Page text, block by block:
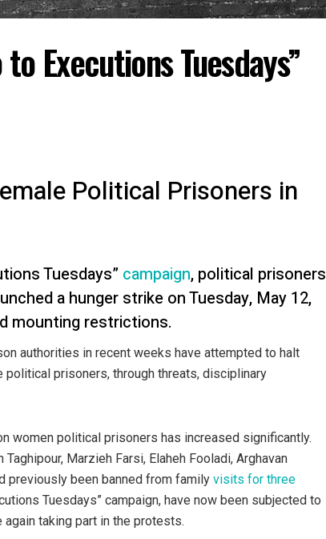
Executions Tuesdays”
Political Prisoners in
Tuesdays” campaign, political prisoners
a hunger strike on Tuesday, May 12,
mounting restrictions.
authorities in recent weeks have attempted to halt
prisoners, through threats, disciplinary
women political prisoners has increased significantly.
Marzieh Farsi, Elaheh Fooladi, Arghavan
previously been banned from family visits for three
Tuesdays” campaign, have now been subjected to
taking part in the protests.